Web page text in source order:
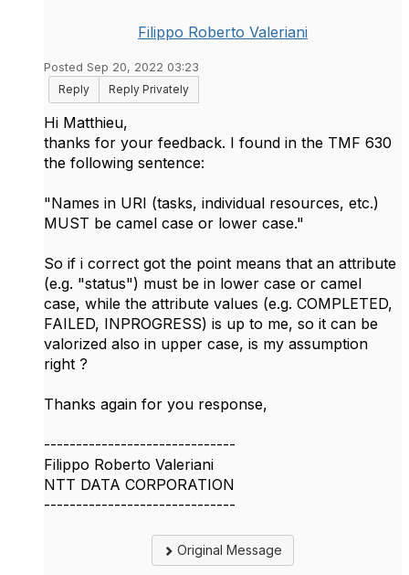
Filippo Roberto Valeriani
Posted Sep 20, 2022 03:23
Reply
Reply Privately
Hi Matthieu,
thanks for your feedback. I found in the TMF 630
the following sentence:
"Names in URI (tasks, individual resources, etc.)
MUST be camel case or lower case."
So if i correct got the point means that an attribute
(e.g. "status") must be in lower case or camel
case, while the attribute values (e.g. COMPLETED,
FAILED, INPROGRESS) is up to me, so it can be
valorized also in upper case, is my assumption
right ?
Thanks again for you response,
------------------------------
Filippo Roberto Valeriani
NTT DATA CORPORATION
------------------------------
Original Message